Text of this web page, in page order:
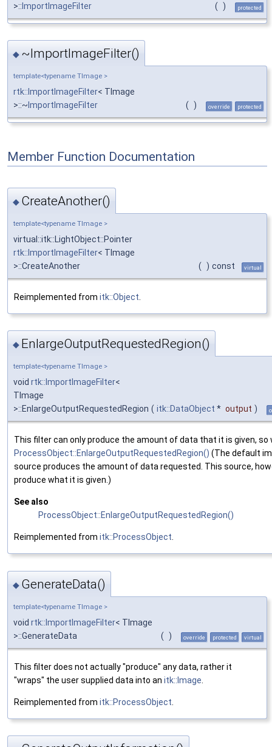
>:: ImportImageFilter ( ) protected
◆ ~ImportImageFilter()
template<typename TImage >
rtk::ImportImageFilter< TImage
>::~ ImportImageFilter ( ) override protected
Member Function Documentation
◆ CreateAnother()
template<typename TImage >
virtual::itk::LightObject::Pointer
rtk::ImportImageFilter< TImage
>::CreateAnother
( ) const virtual
Reimplemented from itk::Object
◆ EnlargeOutputRequestedRegion()
template<typename TImage >
void rtk::ImportImageFilter<
TImage
>::EnlargeOutputRequestedRegion ( itk::DataObject * output )
This filter can only produce the amount of data that it is given, so
ProcessObject::EnlargeOutputRequestedRegion() (The default
source produces the amount of data requested. This source,
produce what it is given.)
See also
ProcessObject::EnlargeOutputRequestedRegion()
Reimplemented from itk::ProcessObject.
◆ GenerateData()
template<typename TImage >
void rtk::ImportImageFilter< TImage
>::GenerateData
( ) override protected virtual
This filter does not actually "produce" any data, rather it
"wraps" the user supplied data into an itk::Image
Reimplemented from itk::ProcessObject